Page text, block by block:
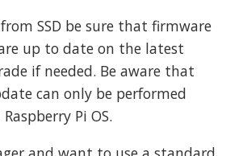
SSD be sure that firmware
up to date on the latest
if needed. Be aware that
can only be performed
Pi OS.